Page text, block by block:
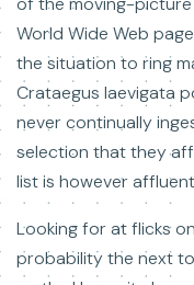
World Wide Web
the situation to ring
Crataegus laevigata
never continually
selection that they
list is however
Looking for at flicks
probability the next